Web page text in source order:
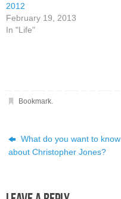
2012
February 19, 2013
In "Life"
Bookmark.
What do you want to know
about Christopher Jones?